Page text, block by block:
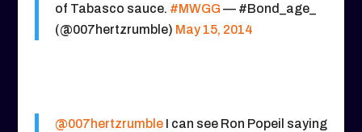
of Tabasco sauce. #MWGG — #Bond_age_
(@007hertzrumble) May 15, 2014
@007hertzrumbleI can see Ron Popeil saying